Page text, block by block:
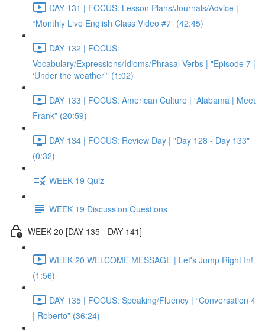
DAY 131 | FOCUS: Lesson Plans/Journals/Advice |
“Monthly Live English Class Video #7” (42:45)
DAY 132 | FOCUS:
Vocabulary/Expressions/Idioms/Phrasal Verbs | "Episode 7 |
‘Under the weather’” (1:02)
DAY 133 | FOCUS: American Culture | “Alabama | Meet
Frank” (20:59)
DAY 134 | FOCUS: Review Day | "Day 128 - Day 133"
(0:32)
WEEK 19 Quiz
WEEK 19 Discussion Questions
WEEK 20 [DAY 135 - DAY 141]
WEEK 20 WELCOME MESSAGE | Let's Jump Right In!
(1:56)
DAY 135 | FOCUS: Speaking/Fluency | “Conversation 4
| Roberto” (36:24)